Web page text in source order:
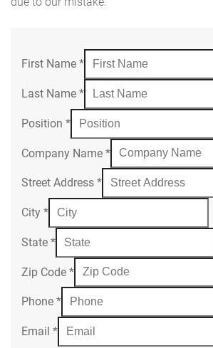
First Name *
Last Name *
Position *
Company Name *
Street Address *
City *
State *
Zip Code *
Phone *
Email *